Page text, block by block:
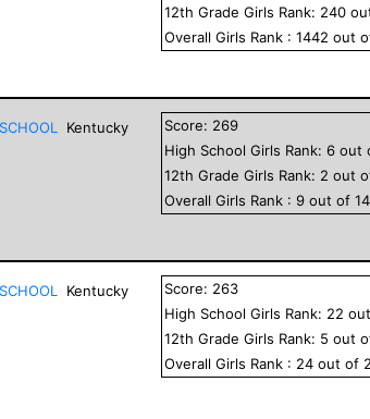
12th GradeGirls Rank: 240
OverallGirls Rank :1442 out
Kentucky Score: 269
High School Girls Rank:6 out
12th GradeGirls Rank: 2 out
OverallGirls Rank :9 out of
Kentucky Score: 263
High School Girls Rank: 22
12th GradeGirls Rank: 5 out
OverallGirls Rank : 24 out of